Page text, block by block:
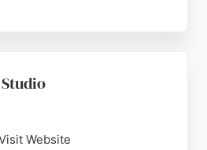
and quick turnaround.
friendly approach and ability
of events. For businesses in
video production
Website